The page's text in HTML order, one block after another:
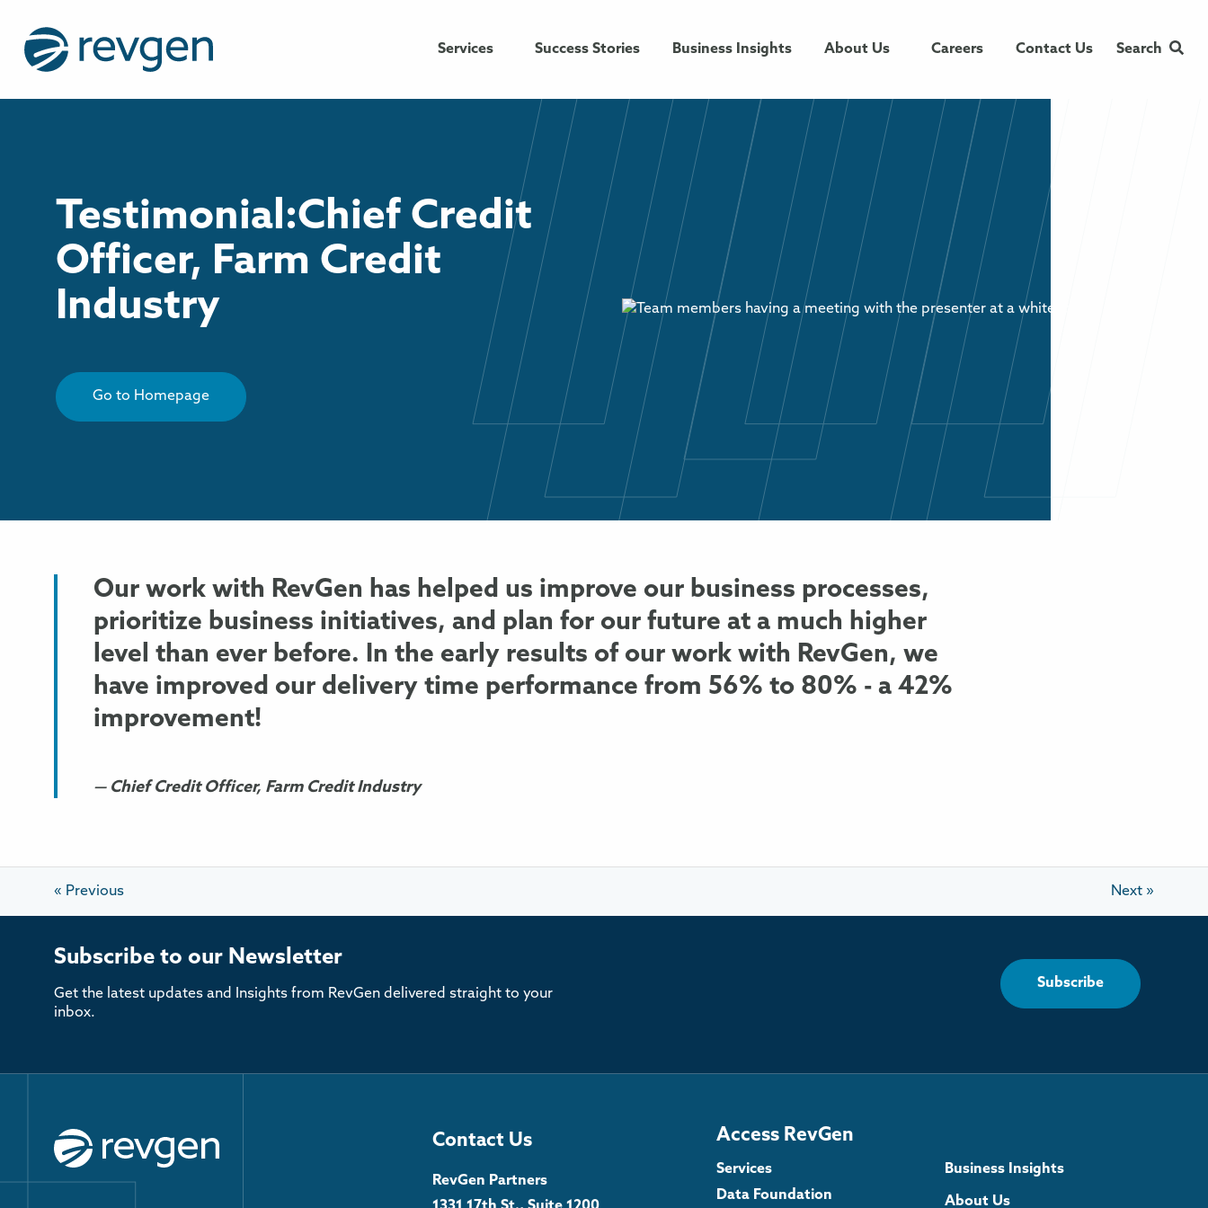
Services Success Stories Business Insights About Us Careers Contact Us Search
Testimonial:Chief Credit
Officer, Farm Credit
Industry
Go to Homepage
Our work with RevGen has helped us improve our business processes,
prioritize business initiatives, and plan for our future at a much higher
level than ever before. In the early results of our work with RevGen, we
have improved our delivery time performance from 56% to 80% - a 42%
improvement!
Chief Credit Officer, Farm Credit Industry
« Previous Next »
Subscribe to our Newsletter
Get the latest updates and Insights from RevGen delivered straight to your
inbox.
Subscribe
Contact Us
RevGen Partners
Access RevGen
Services
Data Foundation
Business Insights
About Us